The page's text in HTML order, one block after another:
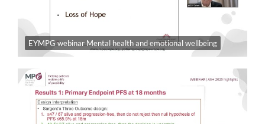
EYMPG webinar Mental health and emotional wellbeing